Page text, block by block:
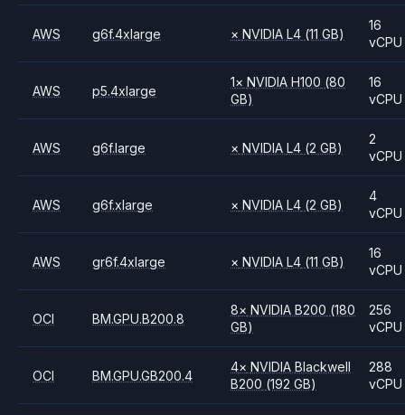
AWS g6f.4xlarge × NVIDIAL4 (11 GB)
16
vCPU
AWS p5.4xlarge
1× NVIDIAH100 (80
GB)
16
vCPU
AWS g6f.large × NVIDIAL4 (2 GB)
2
vCPU
AWS g6f.xlarge × NVIDIAL4 (2 GB)
4
vCPU
AWS gr6f.4xlarge × NVIDIAL4 (11 GB)
16
vCPU
OCI BM.GPU.B200.8
8× NVIDIAB200 (180
GB)
256
vCPU
OCI BM.GPU.GB200.4
4× NVIDIABlackwell
B200 (192 GB)
288
vCPU